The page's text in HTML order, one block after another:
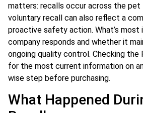
matters: recalls occur across the pet
voluntary recall can also reflect a
proactive safety action. What’s most
company responds and whether it
ongoing quality control. Checking the
for the most current information on
wise step before purchasing.
What Happened